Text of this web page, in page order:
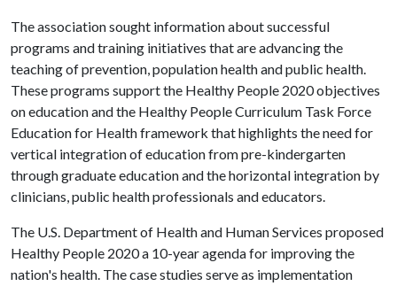
The association sought information about successful
programs and training initiatives that are advancing the
teaching of prevention, population health and public health.
These programs support the Healthy People 2020 objectives
on education and the Healthy People Curriculum Task Force
Education for Health framework that highlights the need for
vertical integration of education from pre-kindergarten
through graduate education and the horizontal integration by
clinicians, public health professionals and educators.
The U.S. Department of Health and Human Services proposed
Healthy People 2020 a 10-year agenda for improving the
nation's health. The case studies serve as implementation